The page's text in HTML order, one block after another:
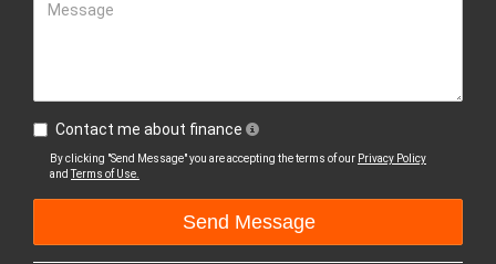
Message
Contact me about finance
By clicking "Send Message" you are accepting the terms of our Privacy Policy
andTerms of Use.